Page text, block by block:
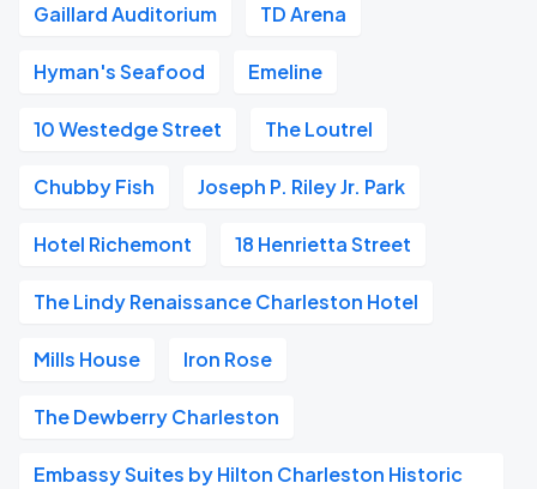
Gaillard Auditorium TD Arena
Hyman's Seafood Emeline
10 Westedge Street The Loutrel
Chubby Fish Joseph P. Riley Jr. Park
Hotel Richemont 18 Henrietta Street
The Lindy Renaissance Charleston Hotel
Mills House Iron Rose
The Dewberry Charleston
Embassy Suites by Hilton Charleston Historic